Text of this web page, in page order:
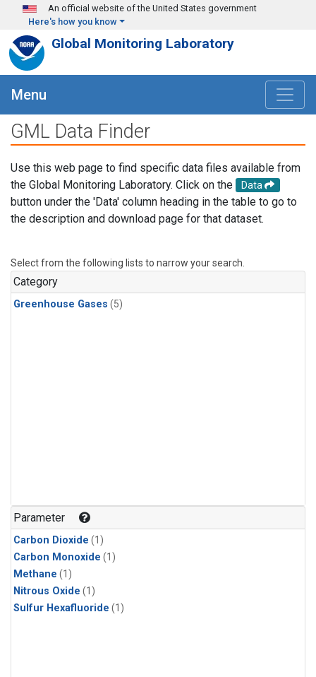
Skip to main content
An official website of the United States government
Here's how you know
Global Monitoring Laboratory
Menu
GML Data Finder
Use this web page to find specific data files available from
the Global Monitoring Laboratory. Click on the
Data
button under the 'Data' column heading in the table to go to
the description and download page for that dataset.
Select from the following lists to narrow your search.
Category
Greenhouse Gases (5)
Parameter
Carbon Dioxide (1)
Carbon Monoxide (1)
Methane (1)
Nitrous Oxide (1)
Sulfur Hexafluoride (1)